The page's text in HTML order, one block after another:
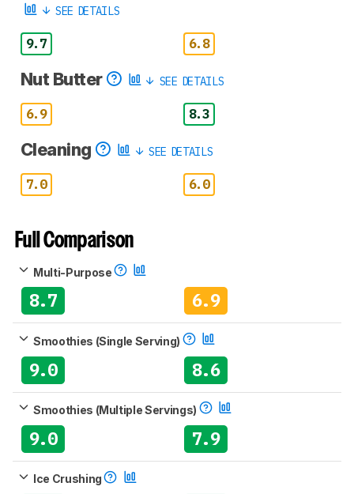
SEE DETAILS
9.7 6.8
Nut Butter SEE DETAILS
6.9 8.3
Cleaning SEE DETAILS
7.0 6.0
Full Comparison
Multi-Purpose
8.7 6.9
Smoothies (Single Serving)
9.0 8.6
Smoothies (Multiple Servings)
9.0 7.9
Ice Crushing